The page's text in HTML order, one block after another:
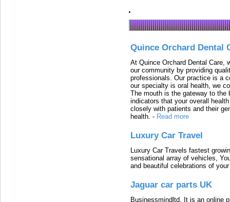
Quince Orchard Dental
At Quince Orchard Dental Care,
our community by providing
professionals. Our practice is a
our specialty is oral health, we
The mouth is the gateway to the
indicators that your overall
closely with patients and their
health. - Read more
Luxury Car Travel
Luxury Car Travels fastest
sensational array of vehicles,
and beautiful celebrations of
Jaguar car parts UK
Businessmindltd. It is an online